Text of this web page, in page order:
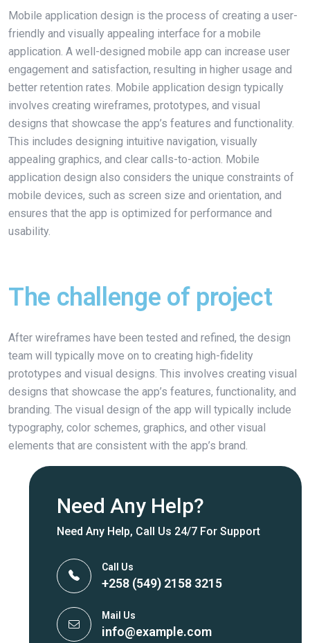
Mobile application design is the process of creating a user-
friendly and visually appealing interface for a mobile
application. A well-designed mobile app can increase user
engagement and satisfaction, resulting in higher usage and
better retention rates. Mobile application design typically
involves creating wireframes, prototypes, and visual
designs that showcase the app’s features and functionality.
This includes designing intuitive navigation, visually
appealing graphics, and clear calls-to-action. Mobile
application design also considers the unique constraints of
mobile devices, such as screen size and orientation, and
ensures that the app is optimized for performance and
usability.
The challenge of project
After wireframes have been tested and refined, the design
team will typically move on to creating high-fidelity
prototypes and visual designs. This involves creating visual
designs that showcase the app’s features, functionality, and
branding. The visual design of the app will typically include
typography, color schemes, graphics, and other visual
elements that are consistent with the app’s brand.
Need Any Help?
Need Any Help, Call Us 24/7 For Support
Call Us
+258 (549) 2158 3215
Mail Us
info@example.com